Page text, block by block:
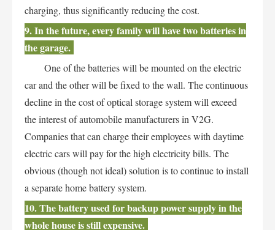
charging, thus significantly reducing the cost.
9. In the future, every family will have two batteries in
the garage.
One of the batteries will be mounted on the electric
car and the other will be fixed to the wall. The continuous
decline in the cost of optical storage system will exceed
the interest of automobile manufacturers in V2G.
Companies that can charge their employees with daytime
electric cars will pay for the high electricity bills. The
obvious (though not ideal) solution is to continue to install
a separate home battery system.
10. The battery used for backup power supply in the
whole house is still expensive.